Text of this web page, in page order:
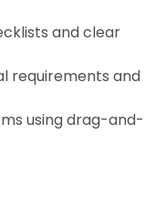
and clear
requirements and
using drag-and-